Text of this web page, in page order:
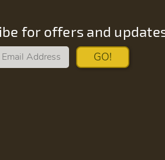
for offers and
GO!